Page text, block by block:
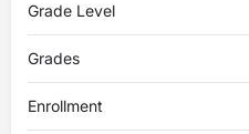
Grade Level
Grades
Enrollment